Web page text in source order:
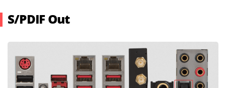
S/PDIF Out